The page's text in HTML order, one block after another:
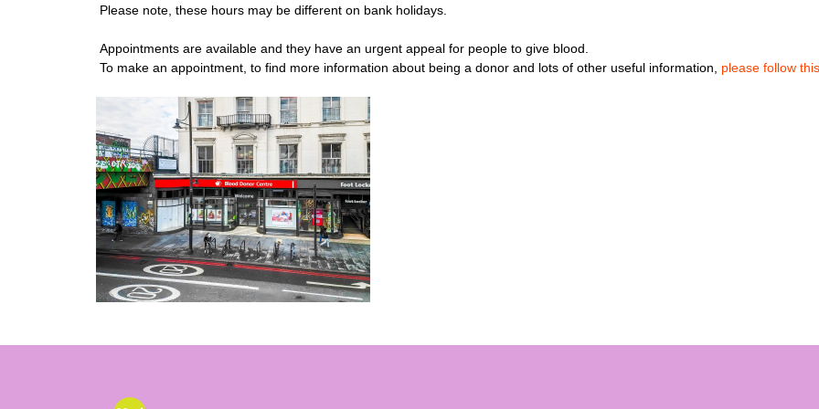
Please note, these hours may be different on bank holidays.
Appointments are available and they have an urgent appeal for people to give blood.
To make an appointment, to find more information about being a donor and lots of other useful information, please follow